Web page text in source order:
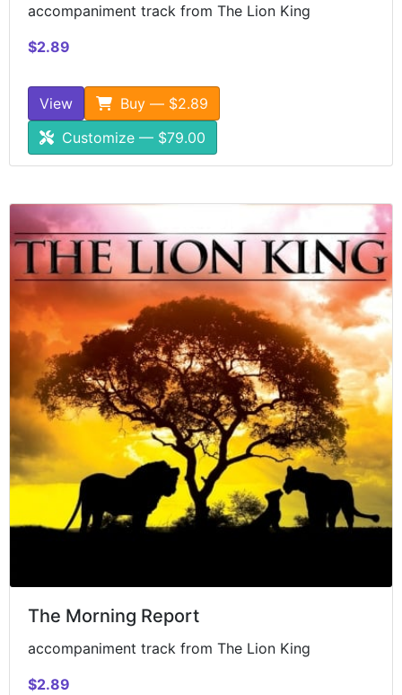
accompaniment track from The Lion King
$2.89
View
Buy — $2.89
Customize — $79.00
The Morning Report
accompaniment track from The Lion King
$2.89